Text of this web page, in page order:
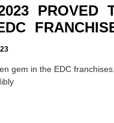
PROVED
gem in the EDC